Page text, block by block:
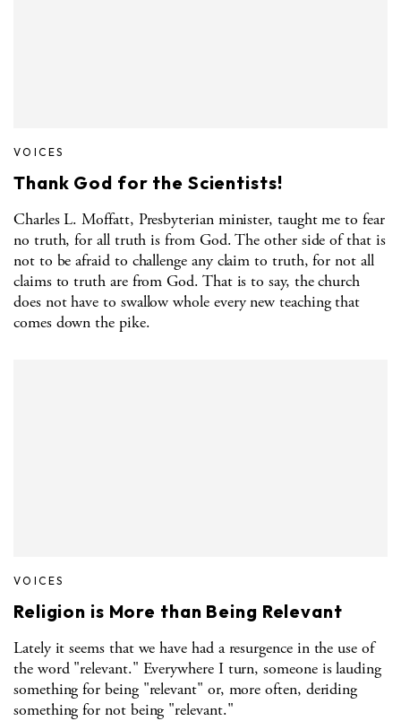
VOICES
Thank God for the Scientists!
Charles L. Moffatt, Presbyterian minister, taught me to fear
no truth, for all truth is from God. The other side of that is
not to be afraid to challenge any claim to truth, for not all
claims to truth are from God. That is to say, the church
does not have to swallow whole every new teaching that
comes down the pike.
VOICES
Religion is More than Being Relevant
Lately it seems that we have had a resurgence in the use of
the word "relevant." Everywhere I turn, someone is lauding
something for being "relevant" or, more often, deriding
something for not being "relevant."